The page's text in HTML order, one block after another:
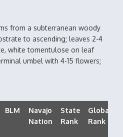
from a subterranean woody
to ascending; leaves 2-4
white tomentulose on leaf
umbel with 4-15 flowers;
BLM
Navajo
Nation
State
Rank
Global
Rank